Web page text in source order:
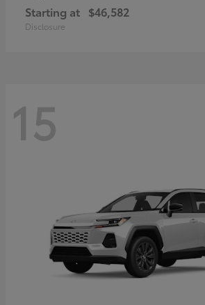
Starting at $46,582
Disclosure
15